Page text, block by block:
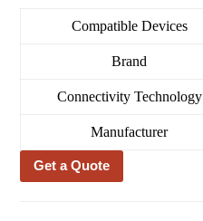
Compatible Devices
Brand
Connectivity Technology
Manufacturer
Get a Quote